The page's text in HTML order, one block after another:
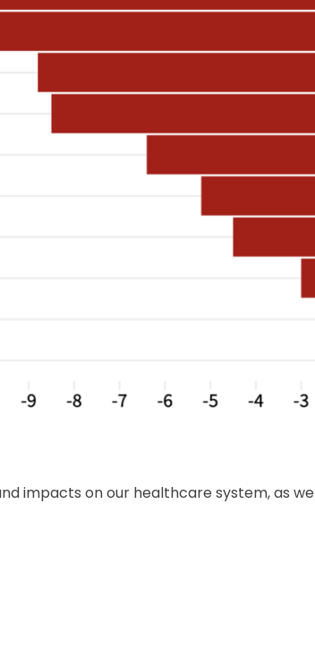
impacts on our healthcare system, as